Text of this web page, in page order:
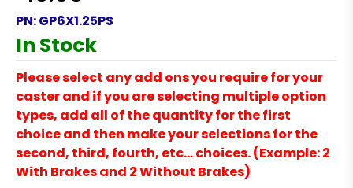
PN:GP6X1.25PS
In Stock
Please select any add ons you require for your
caster and if you are selecting multiple option
types, add all of the quantity for the first
choice and then make your selections for the
second, third, fourth, etc… choices. (Example: 2
With Brakes and 2 Without Brakes)